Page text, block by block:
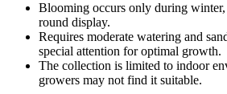
Blooming occurs only during
round display.
Requires moderate watering and
special attention for optimal growth.
The collection is limited to indoor
growers may not find it suitable.